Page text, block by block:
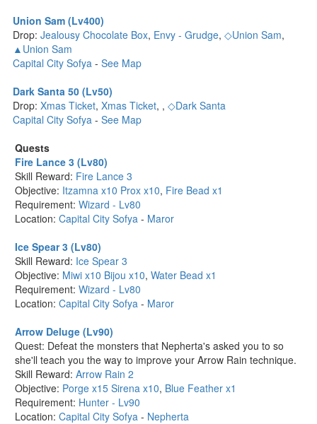
Union Sam (Lv400)
Drop: Jealousy Chocolate Box, Envy - Grudge, ◇Union Sam,
▲Union Sam
Capital City Sofya - See Map
Dark Santa 50 (Lv50)
Drop: Xmas Ticket, Xmas Ticket, , ◇Dark Santa
Capital City Sofya - See Map
Quests
Fire Lance 3 (Lv80)
Skill Reward: Fire Lance 3
Objective: Itzamna x10 Prox x10, Fire Bead x1
Requirement: Wizard - Lv80
Location: Capital City Sofya - Maror
Ice Spear 3 (Lv80)
Skill Reward: Ice Spear 3
Objective: Miwi x10 Bijou x10, Water Bead x1
Requirement: Wizard - Lv80
Location: Capital City Sofya - Maror
Arrow Deluge (Lv90)
Quest: Defeat the monsters that Nepherta's asked you to so
she'll teach you the way to improve your Arrow Rain technique.
Skill Reward: Arrow Rain 2
Objective: Porge x15 Sirena x10, Blue Feather x1
Requirement: Hunter - Lv90
Location: Capital City Sofya - Nepherta